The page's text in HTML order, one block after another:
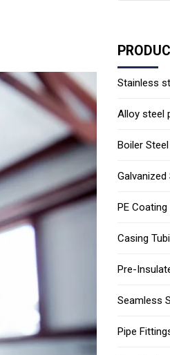
Stainless
Alloy steel
Boiler
Galvanized
PE Coating
Casing
Pre-
Seamless
Pipe